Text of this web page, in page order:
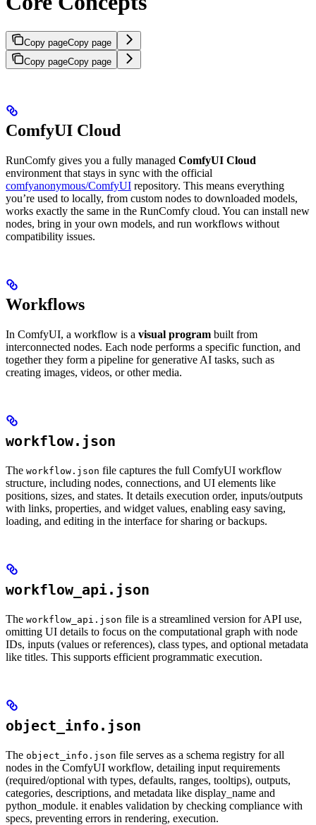
Copy pageCopy page
Copy pageCopy page
ComfyUI Cloud
RunComfy gives you a fully managed ComfyUI Cloud
environment that stays in sync with the official
comfyanonymous/ComfyUI repository. This means everything
you’re used to locally, from custom nodes to downloaded models,
works exactly the same in the RunComfy cloud. You can install new
nodes, bring in your own models, and run workflows without
compatibility issues.
Workflows
In ComfyUI, a workflow is a visual program built from
interconnected nodes. Each node performs a specific function, and
together they form a pipeline for generative AI tasks, such as
creating images, videos, or other media.
workflow.json
The workflow.json file captures the full ComfyUI workflow
structure, including nodes, connections, and UI elements like
positions, sizes, and states. It details execution order, inputs/outputs
with links, properties, and widget values, enabling easy saving,
loading, and editing in the interface for sharing or backups.
workflow_api.json
The workflow_api.json file is a streamlined version for API use,
omitting UI details to focus on the computational graph with node
IDs, inputs (values or references), class types, and optional metadata
like titles. This supports efficient programmatic execution.
object_info.json
The object_info.json file serves as a schema registry for all
nodes in the ComfyUI workflow, detailing input requirements
(required/optional with types, defaults, ranges, tooltips), outputs,
categories, descriptions, and metadata like display_name and
python_module. it enables validation by checking compliance with
specs, preventing errors in rendering, execution.